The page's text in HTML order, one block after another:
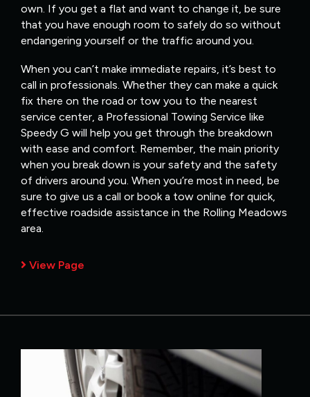
own. If you get a flat and want to change it, be sure
that you have enough room to safely do so without
endangering yourself or the traffic around you.
When you can’t make immediate repairs, it’s best to
call in professionals. Whether they can make a quick
fix there on the road or tow you to the nearest
service center, a Professional Towing Service like
Speedy G will help you get through the breakdown
with ease and comfort. Remember, the main priority
when you break down is your safety and the safety
of drivers around you. When you’re most in need, be
sure to give us a call or book a tow online for quick,
effective roadside assistance in the Rolling Meadows
area.
View Page